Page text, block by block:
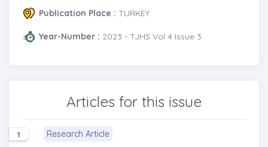
Publication Place : TURKEY
Year-Number : 2023 - TJHS Vol 4 Issue 3
Articles for this issue
1 Research Article